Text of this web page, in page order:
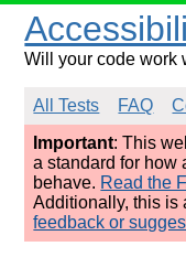
Will your code work
All Tests FAQ
Important: This
a standard for how
behave. Read the
Additionally, this is
feedback or